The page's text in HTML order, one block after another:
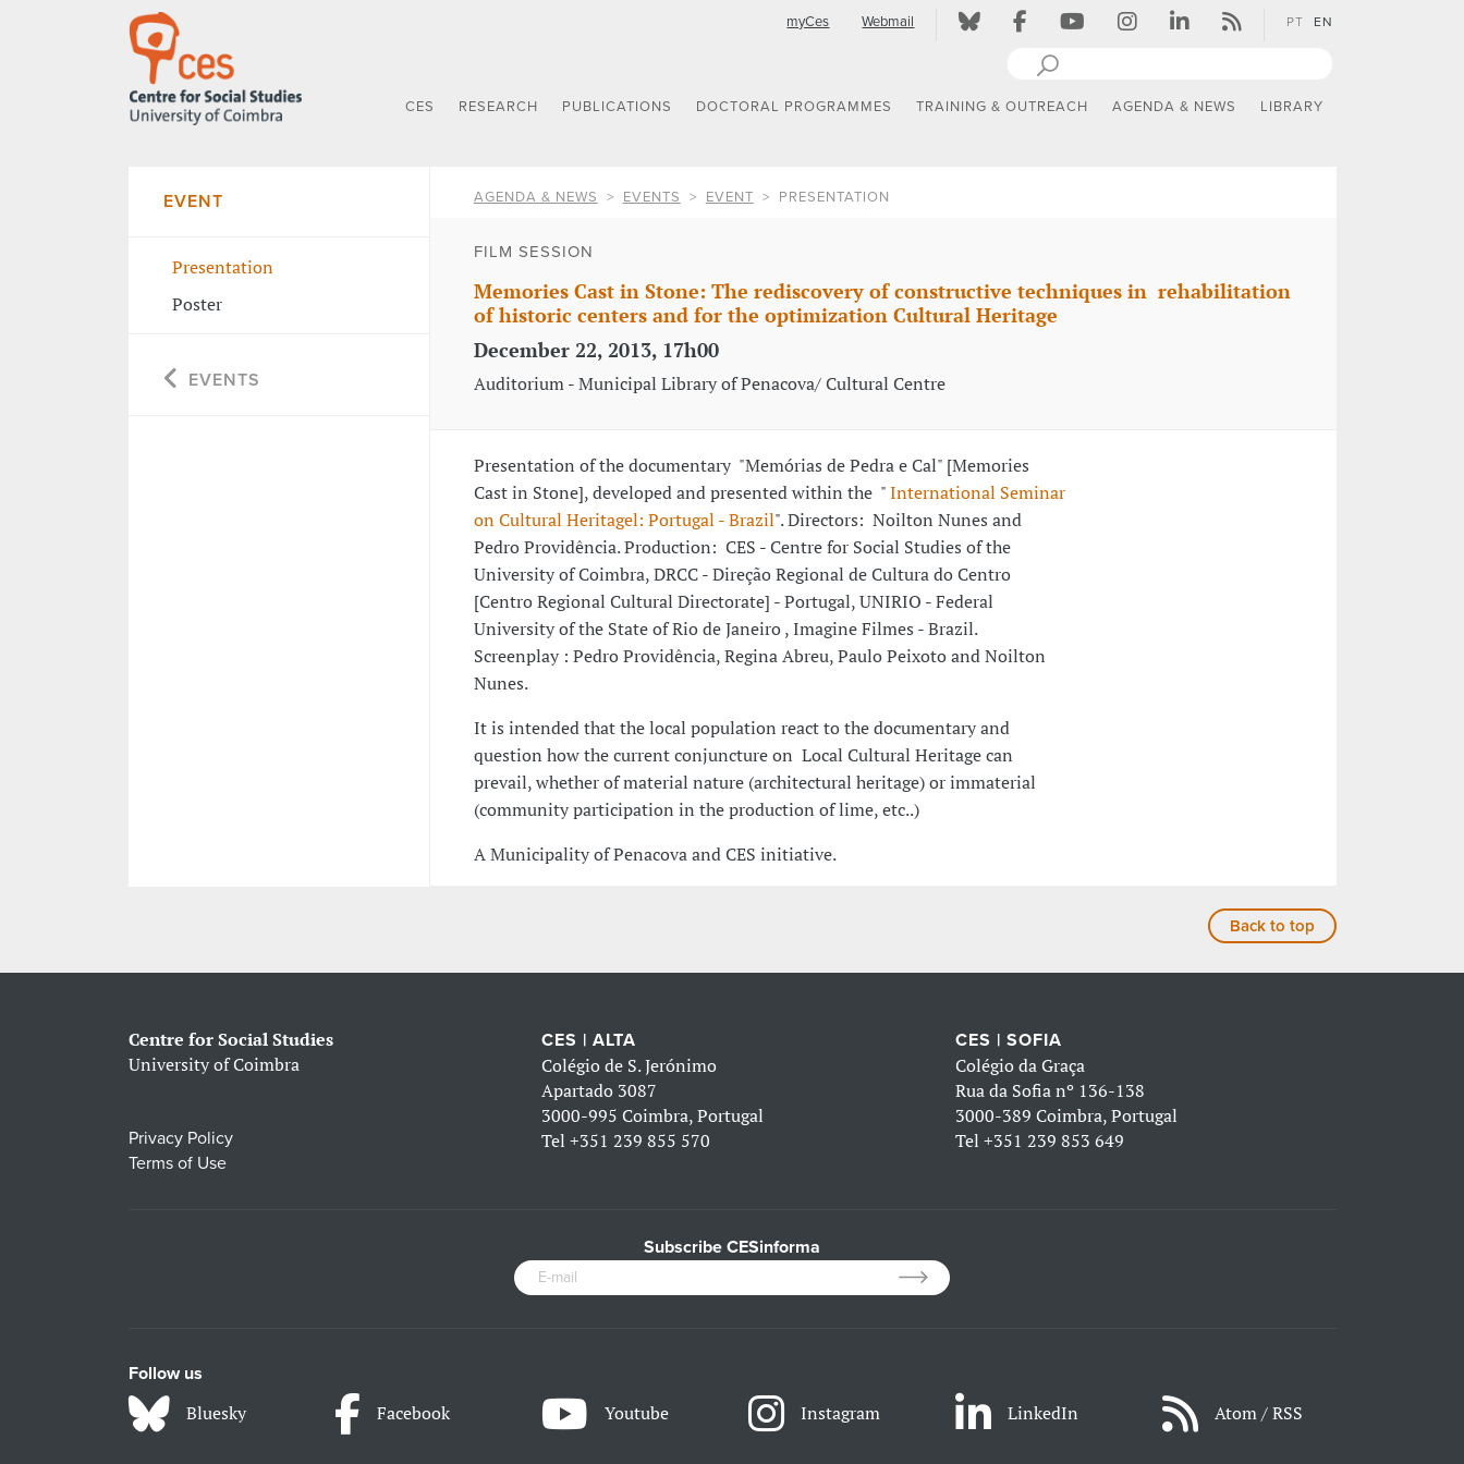
myCes Webmail PT EN
CES RESEARCH PUBLICATIONS DOCTORAL PROGRAMMES TRAINING & OUTREACH AGENDA & NEWS LIBRARY
EVENT
Presentation
Poster
EVENTS
AGENDA & NEWS EVENTS EVENT PRESENTATION
FILM SESSION
Memories Cast in Stone: The rediscovery of constructive techniques in rehabilitation
of historic centers and for the optimization Cultural Heritage
December 22, 2013, 17h00
Auditorium - Municipal Library of Penacova/ Cultural Centre
Presentation of the documentary "Memórias de Pedra e Cal" [Memories
Cast in Stone], developed and presented within the "International Seminar
on Cultural Heritagel: Portugal - Brazil". Directors: Noilton Nunes and
Pedro Providência. Production: CES - Centre for Social Studies of the
University of Coimbra, DRCC - Direção Regional de Cultura do Centro
[Centro Regional Cultural Directorate] - Portugal, UNIRIO - Federal
University of the State of Rio de Janeiro , Imagine Filmes - Brazil.
Screenplay : Pedro Providência, Regina Abreu, Paulo Peixoto and Noilton
Nunes.
It is intended that the local population react to the documentary and
question how the current conjuncture on Local Cultural Heritage can
prevail, whether of material nature (architectural heritage) or immaterial
(community participation in the production of lime, etc..)
A Municipality of Penacova and CES initiative.
Back to top
Centre for Social Studies
University of Coimbra
Privacy Policy
Terms of Use
CES | ALTA
Colégio de S. Jerónimo
Apartado 3087
3000-995 Coimbra, Portugal
Tel+351 239 855 570
CES | SOFIA
Colégio da Graça
Rua da Sofia nº 136-138
3000-389 Coimbra, Portugal
Tel +351 239 853 649
Subscribe CESinforma
Follow us
Bluesky Facebook Youtube Instagram LinkedIn Atom / RSS